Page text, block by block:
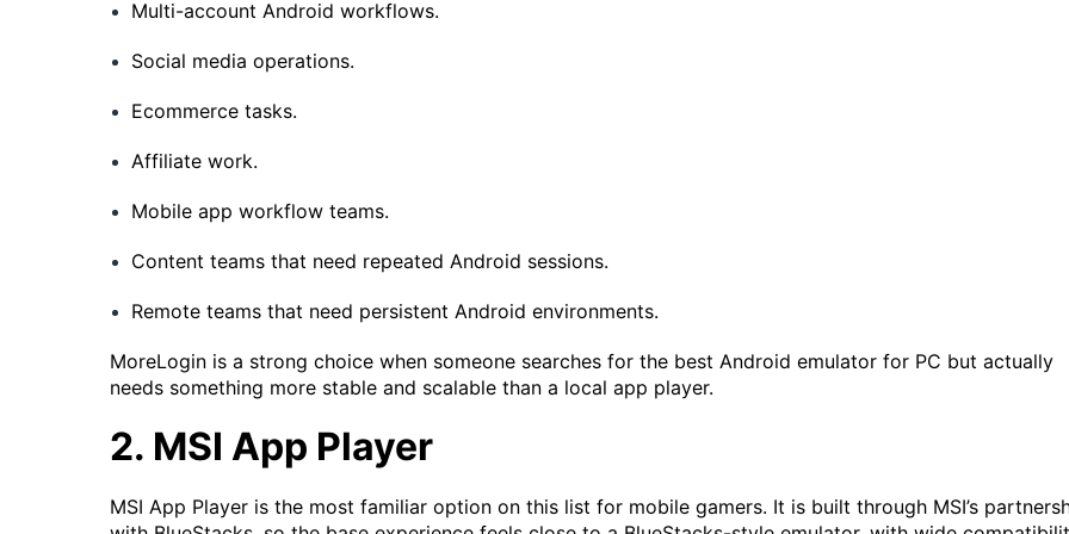
Multi-account Android workflows.
Social media operations.
Ecommerce tasks.
Affiliate work.
Mobile app workflow teams.
Content teams that need repeated Android sessions.
Remote teams that need persistent Android environments.
MoreLogin is a strong choice when someone searches for the best Android emulator for PC but actually
needs something more stable and scalable than a local app player.
2. MSI App Player
MSI App Player is the most familiar option on this list for mobile gamers. It is built through MSI’s